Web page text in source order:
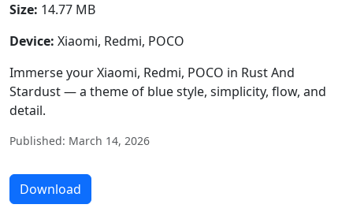
Size: 14.77 MB
Device: Xiaomi, Redmi, POCO
Immerse your Xiaomi, Redmi, POCO in Rust And
Stardust — a theme of blue style, simplicity, flow, and
detail.
Published: March 14, 2026
Download